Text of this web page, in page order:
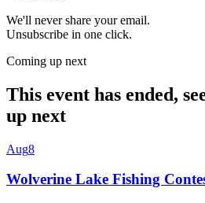
We'll never share your email.
Unsubscribe in one click.
Coming up next
This event has ended,
up next
Aug8
Wolverine Lake Fishing